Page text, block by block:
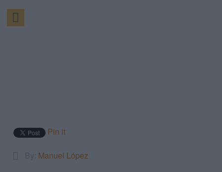
Pin it
Manuel López